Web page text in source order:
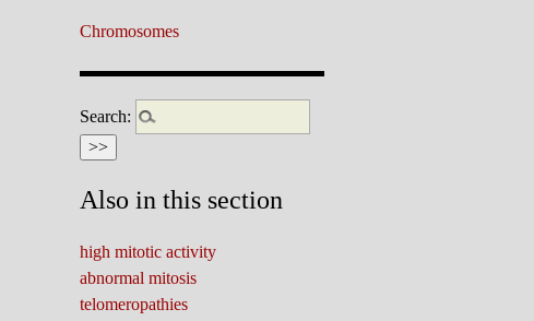
Chromosomes
Search:
Also in this section
high mitotic activity
abnormal mitosis
telomeropathies